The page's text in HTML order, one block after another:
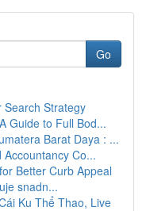
Go
Search Strategy
Guide to Full Bod...
Barat Daya : ...
Co...
Better Curb Appeal
snadn...
Ku Thể Thao, Live